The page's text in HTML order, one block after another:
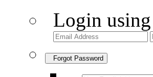
Login
Forgot Password